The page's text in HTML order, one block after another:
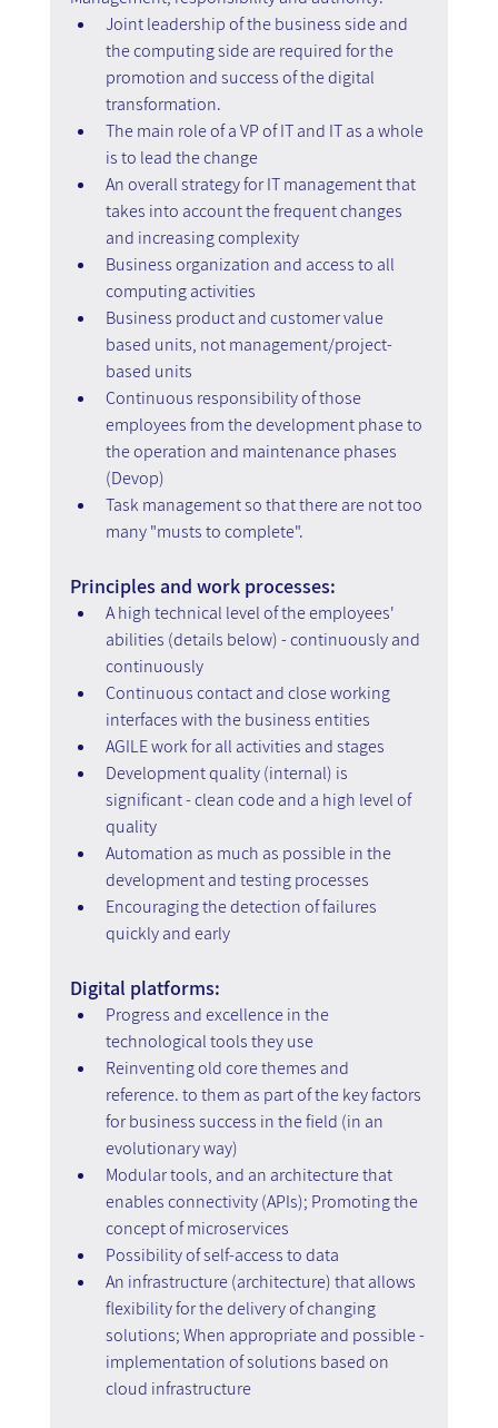
Joint leadership of the business side and
the computing side are required for the
promotion and success of the digital
transformation.
The main role of a VP of IT and IT as a whole
is to lead the change
An overall strategy for IT management that
takes into account the frequent changes
and increasing complexity
Business organization and access to all
computing activities
Business product and customer value
based units, not management/project-
based units
Continuous responsibility of those
employees from the development phase to
the operation and maintenance phases
(Devop)
Task management so that there are not too
many "musts to complete".
Principles and work processes:
A high technical level of the employees'
abilities (details below) - continuously and
continuously
Continuous contact and close working
interfaces with the business entities
AGILE work for all activities and stages
Development quality (internal) is
significant - clean code and a high level of
quality
Automation as much as possible in the
development and testing processes
Encouraging the detection of failures
quickly and early
Digital platforms:
Progress and excellence in the
technological tools they use
Reinventing old core themes and
reference. to them as part of the key factors
for business success in the field (in an
evolutionary way)
Modular tools, and an architecture that
enables connectivity (APIs); Promoting the
concept of microservices
Possibility of self-access to data
An infrastructure (architecture) that allows
flexibility for the delivery of changing
solutions; When appropriate and possible -
implementation of solutions based on
cloud infrastructure